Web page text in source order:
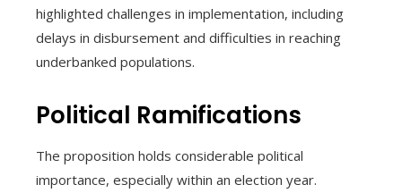
highlighted challenges in implementation, including
delays in disbursement and difficulties in reaching
underbanked populations.
Political Ramifications
The proposition holds considerable political
importance, especially within an election year.